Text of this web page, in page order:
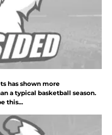
has shown more
a typical basketball season.
this...